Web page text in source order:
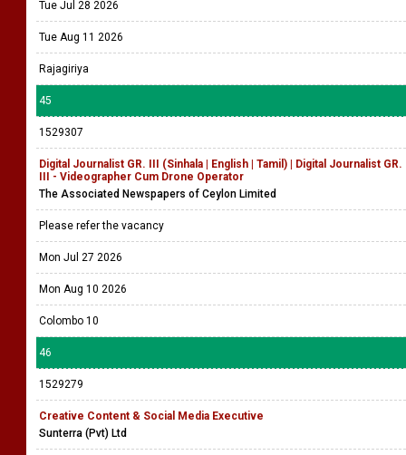
Tue Jul 28 2026
Tue Aug 11 2026
Rajagiriya
45
1529307
Digital Journalist GR. III (Sinhala | English | Tamil) | Digital Journalist GR.
III - Videographer Cum Drone Operator
The Associated Newspapers of Ceylon Limited
Please refer the vacancy
Mon Jul 27 2026
Mon Aug 10 2026
Colombo 10
46
1529279
Creative Content & Social Media Executive
Sunterra (Pvt) Ltd